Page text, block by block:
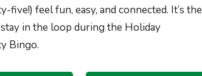
five!) feel fun, easy, and connected. It’s the
in the loop during the Holiday
Bingo.